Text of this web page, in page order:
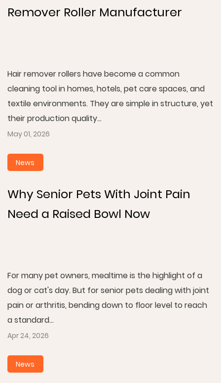
Remover Roller Manufacturer
Hair remover rollers have become a common
cleaning tool in homes, hotels, pet care spaces, and
textile environments. They are simple in structure, yet
their production quality...
May 01, 2026
News
Why Senior Pets With Joint Pain
Need a Raised Bowl Now
For many pet owners, mealtime is the highlight of a
dog or cat's day. But for senior pets dealing with joint
pain or arthritis, bending down to floor level to reach
a standard...
Apr 24, 2026
News